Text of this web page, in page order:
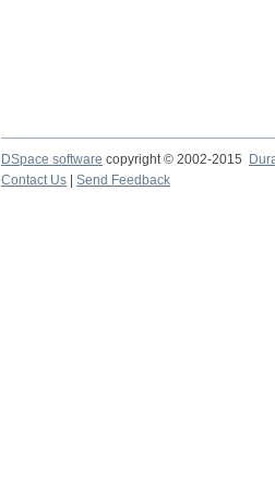
DSpace software copyright © 2002-2015
Contact Us
Send Feedback